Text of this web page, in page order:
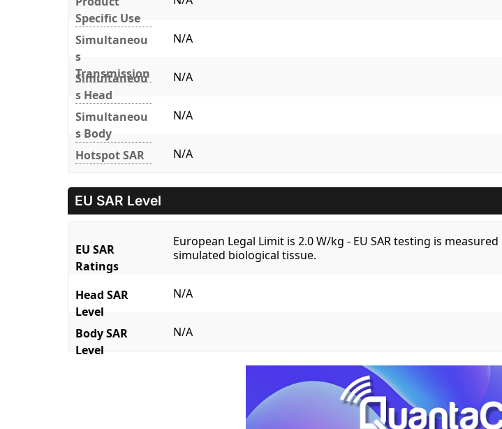
Specific Use
Simultaneou
s
Transmission
N/A
Simultaneou
s Head
N/A
Simultaneou
s Body
N/A
Hotspot SAR N/A
EU SAR Level
EU SAR
Ratings
European Legal Limit is 2.0 W/kg - EU SAR testing is
simulated biological tissue.
Head SAR
Level
N/A
Body SAR
Level
N/A